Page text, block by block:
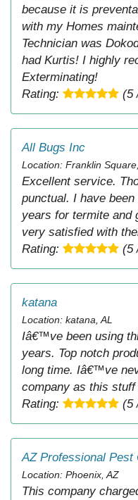
because it is
with my Homes
Technician was
had Kurtis! I highly
Exterminating!
Rating:
(5
All Bugs Inc
Location: Franklin
Excellent service.
punctual. I have
years for termite and
very satisfied with
Rating:
(5
katana
Location: katana, AL
Iâ€™ve been using
years. Top notch
long time. Iâ€™ve
company as this
Rating:
(5
AZ Professional Pest
Location: Phoenix, AZ
This company